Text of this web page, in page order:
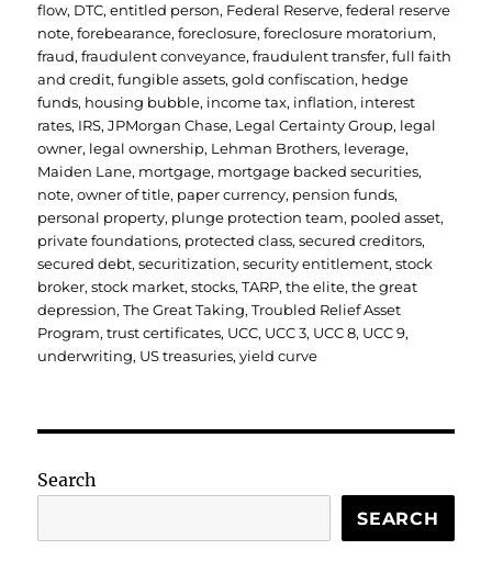
flow, DTC,entitled person, Federal Reserve,federal reserve
note,forebearance,foreclosure,foreclosure moratorium,
fraud,fraudulent conveyance,fraudulent transfer,full faith
and credit,fungible assets,gold confiscation, hedge
funds, housing bubble, income tax, inflation, interest
rates, IRS,JPMorgan Chase, Legal Certainty Group, legal
owner, legal ownership, Lehman Brothers, leverage,
Maiden Lane, mortgage, mortgage backed securities,
note,owner of title, paper currency, pension funds,
personal property, plunge protection team, pooled asset,
private foundations, protected class,secured creditors,
secured debt,securitization,security entitlement,stock
broker,stock market,stocks,TARP,the elite,the great
depression,The Great Taking,Troubled Relief Asset
Program,trust certificates, UCC, UCC 3, UCC 8, UCC 9,
underwriting, US treasuries,yield curve
Search
SEARCH